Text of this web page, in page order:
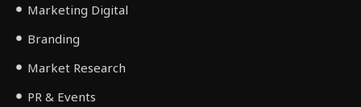
Marketing Digital
Branding
Market Research
PR & Events